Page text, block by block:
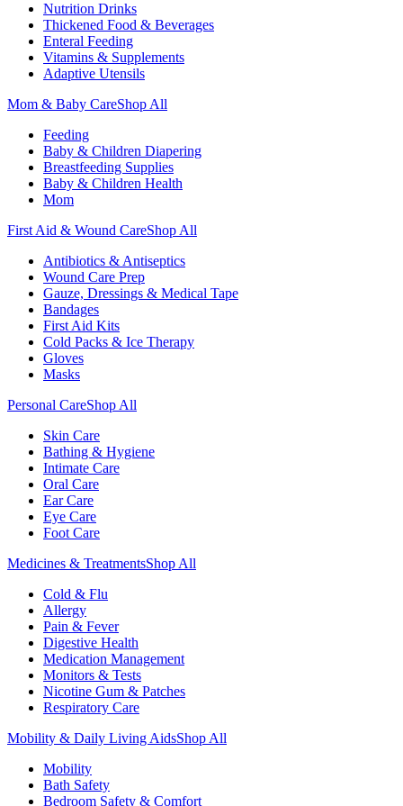
Nutrition Drinks
Thickened Food & Beverages
Enteral Feeding
Vitamins & Supplements
Adaptive Utensils
Mom & Baby CareShop All
Feeding
Baby & Children Diapering
Breastfeeding Supplies
Baby & Children Health
Mom
First Aid & Wound CareShop All
Antibiotics & Antiseptics
Wound Care Prep
Gauze, Dressings & Medical Tape
Bandages
First Aid Kits
Cold Packs & Ice Therapy
Gloves
Masks
Personal CareShop All
Skin Care
Bathing & Hygiene
Intimate Care
Oral Care
Ear Care
Eye Care
Foot Care
Medicines & TreatmentsShop All
Cold & Flu
Allergy
Pain & Fever
Digestive Health
Medication Management
Monitors & Tests
Nicotine Gum & Patches
Respiratory Care
Mobility & Daily Living AidsShop All
Mobility
Bath Safety
Bedroom Safety & Comfort